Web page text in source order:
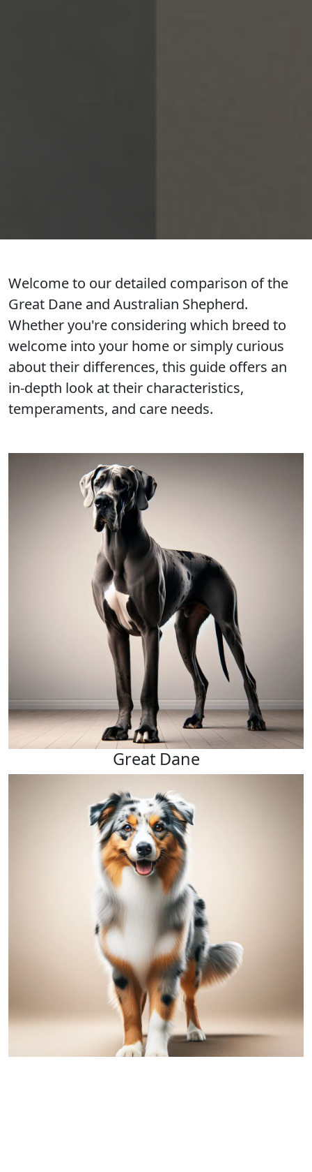
Welcome to our detailed comparison of the
Great Dane and Australian Shepherd.
Whether you're considering which breed to
welcome into your home or simply curious
about their differences, this guide offers an
in-depth look at their characteristics,
temperaments, and care needs.
Great Dane